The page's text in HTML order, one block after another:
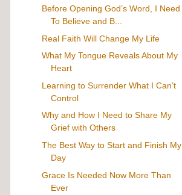
Before Opening God’s Word, I Need
To Believe and B...
Real Faith Will Change My Life
What My Tongue Reveals About My
Heart
Learning to Surrender What I Can’t
Control
Why and How I Need to Share My
Grief with Others
The Best Way to Start and Finish My
Day
Grace Is Needed Now More Than
Ever